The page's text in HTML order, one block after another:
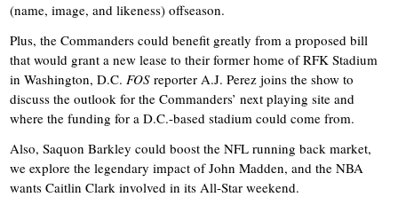
(name, image, and likeness) offseason.
Plus, the Commanders could benefit greatly from a proposed bill
that would grant a new lease to their former home of RFK Stadium
in Washington, D.C.FOS reporter A.J. Perez joins the show to
discuss the outlook for the Commanders’ next playing site and
where the funding for a D.C.-based stadium could come from.
Also, Saquon Barkley could boost the NFL running back market,
we explore the legendary impact of John Madden, and the NBA
wants Caitlin Clark involved in its All-Star weekend.